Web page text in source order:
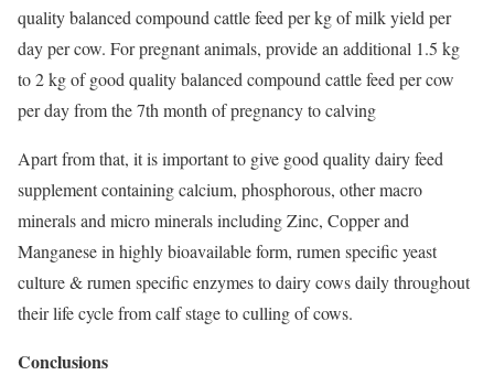
quality balanced compound cattle feed per kg of milk yield per
day per cow. For pregnant animals, provide an additional 1.5 kg
to 2 kg of good quality balanced compound cattle feed per cow
per day from the 7th month of pregnancy to calving
Apart from that, it is important to give good quality dairy feed
supplement containing calcium, phosphorous, other macro
minerals and micro minerals including Zinc, Copper and
Manganese in highly bioavailable form, rumen specific yeast
culture & rumen specific enzymes to dairy cows daily throughout
their life cycle from calf stage to culling of cows.
Conclusions